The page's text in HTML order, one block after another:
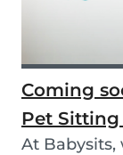
Coming
Pet Sitting
At Babysits,